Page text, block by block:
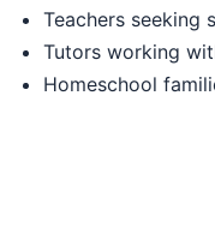
Teachers seeking
Tutors working
Homeschool